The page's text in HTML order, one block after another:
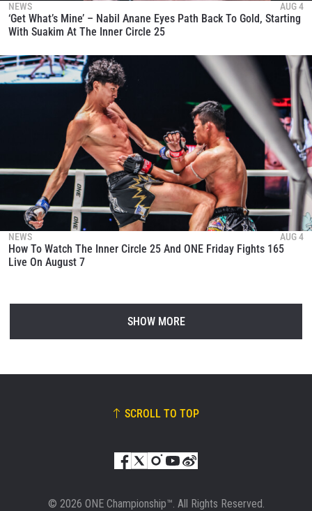
NEWS AUG 4
‘Get What’s Mine’ – Nabil Anane Eyes Path Back To Gold, Starting
With Suakim At The Inner Circle 25
NEWS AUG 4
How To Watch The Inner Circle 25 And ONE Friday Fights 165
Live On August 7
SHOW MORE
SCROLL TO TOP
© 2026 ONE Championship™. All Rights Reserved.